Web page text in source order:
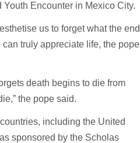
Encounter in Mexico City.
us to forget what the end
truly appreciate life, the pope
death begins to die from
the pope said.
including the United
sponsored by the Scholas